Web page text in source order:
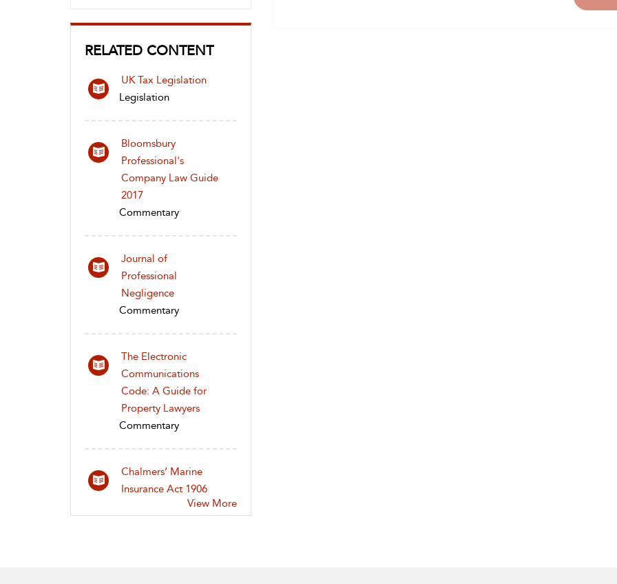
RELATED CONTENT
UK Tax Legislation
Legislation
Bloomsbury
Professional's
Company Law Guide
2017
Commentary
Journal of
Professional
Negligence
Commentary
The Electronic
Communications
Code: A Guide for
Property Lawyers
Commentary
Chalmers’ Marine
Insurance Act 1906
View More